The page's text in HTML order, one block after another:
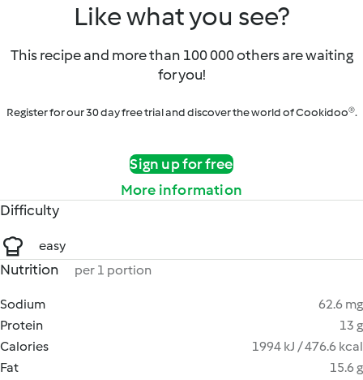
Like what you see?
This recipe and more than 100 000 others are waiting
for you!
Register for our 30 day free trial and discover the world of Cookidoo®.
Sign up for free
More information
Difficulty
easy
Nutrition per 1 portion
Sodium
62.6 mg
Protein
13 g
Calories
1994 kJ / 476.6 kcal
Fat
15.6 g